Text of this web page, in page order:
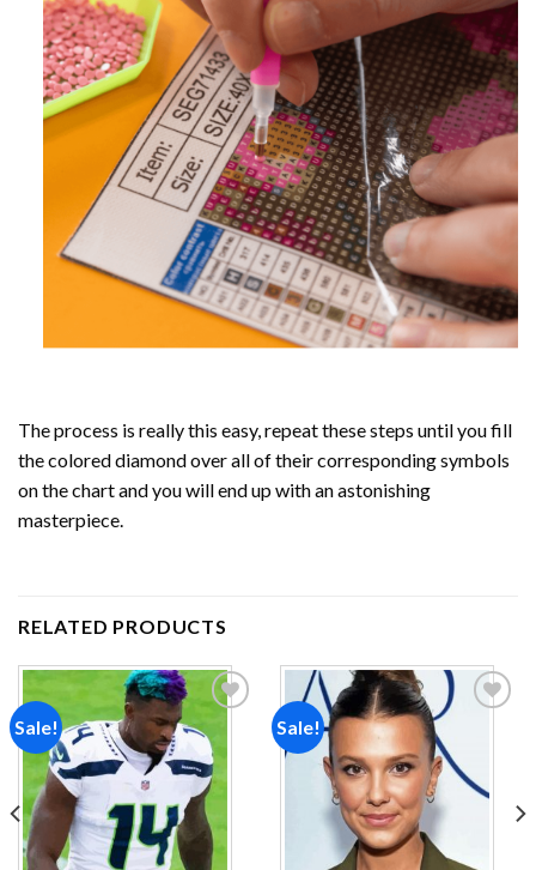
The process is really this easy, repeat these steps until you fill
the colored diamond over all of their corresponding symbols
on the chart and you will end up with an astonishing
masterpiece.
RELATED PRODUCTS
Sale!
Add to
wishlist
Sale!
Add to
wishlist